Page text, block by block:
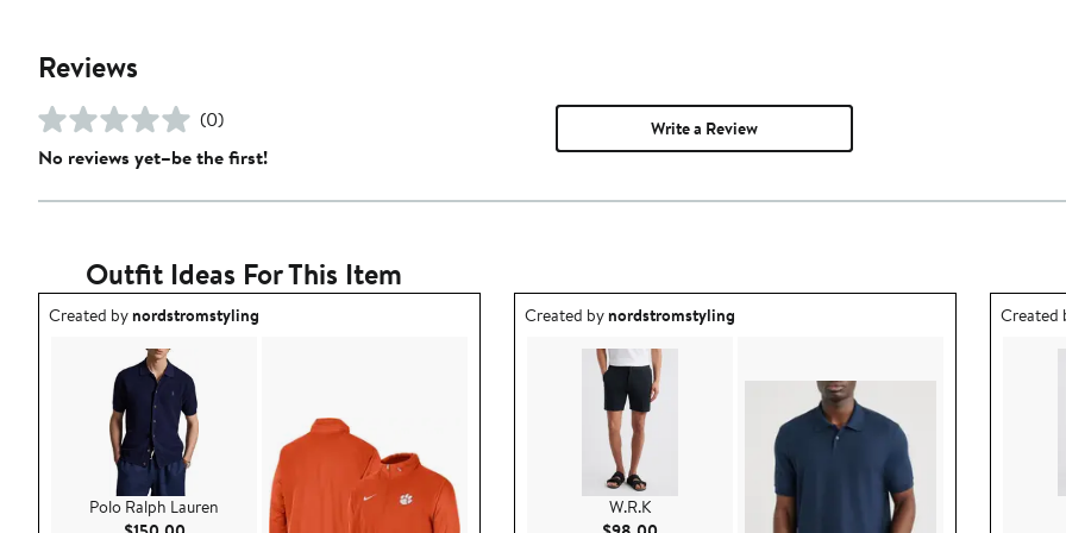
Reviews
(0)
No reviews yet–be the first!
Write a Review
Outfit Ideas For This Item
Outfit idea created by nordstromstyling.
Created bynordstromstyling
Polo Ralph Lauren
Outfit idea created by nordstromstyling.
Created bynordstromstyling
W.R.K
Outfit
Created